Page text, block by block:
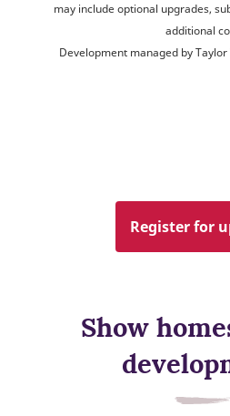
may include optional upgrades,
additional
Development managed by
Register for
Show